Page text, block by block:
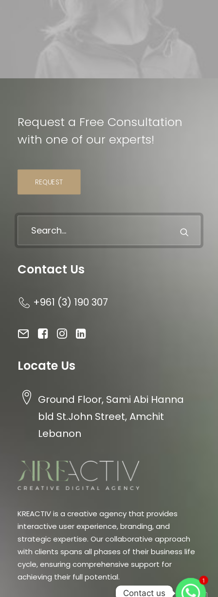
KREACTIV is a creative agency that provides
interactive user experience, branding, and
strategic expertise. Our collaborative approach
with clients spans all phases of their business life
cycle, ensuring comprehensive support for
achieving their full potential.
Request a Free Consultation
with one of our experts!
REQUEST
Contact Us
+961 (3) 190 307
Locate Us
Ground Floor, Sami Abi Hanna
bld St.John Street, Amchit
Lebanon
1
Contact us